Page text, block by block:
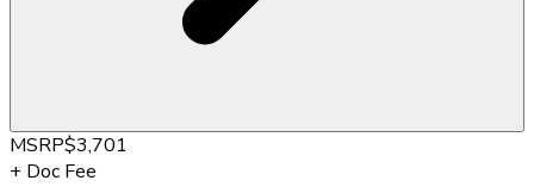
MSRP$3,701
+ Doc Fee